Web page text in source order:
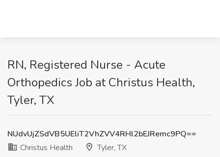
RN, Registered Nurse - Acute
Orthopedics Job at Christus Health,
Tyler, TX
NUdvUjZSdVB5UEliT2VhZVV4RHl2bEJRemc9PQ==
Christus Health
Tyler, TX